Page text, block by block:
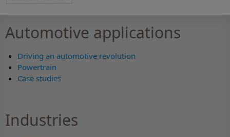
Automotive applications
Driving an automotive revolution
Powertrain
Case studies
Industries